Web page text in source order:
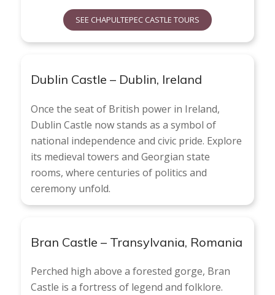
SEE CHAPULTEPEC CASTLE TOURS
Dublin Castle – Dublin, Ireland
Once the seat of British power in Ireland,
Dublin Castle now stands as a symbol of
national independence and civic pride. Explore
its medieval towers and Georgian state
rooms, where centuries of politics and
ceremony unfold.
Bran Castle – Transylvania, Romania
Perched high above a forested gorge, Bran
Castle is a fortress of legend and folklore.